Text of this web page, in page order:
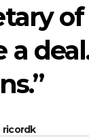
a
ricordk